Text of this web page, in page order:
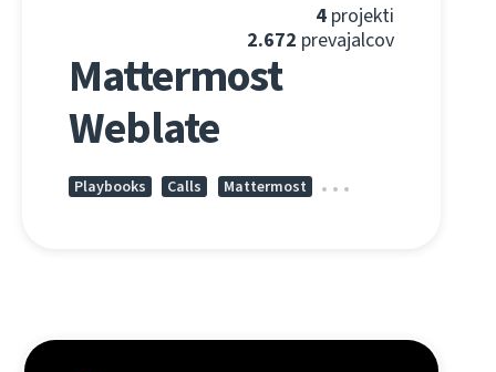
4 projekti
2.672 prevajalcov
Mattermost
Weblate
Playbooks Calls Mattermost